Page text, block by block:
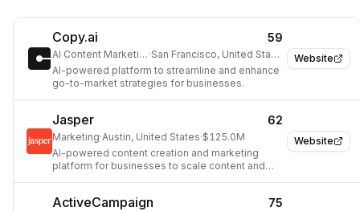
Website
Copy.ai 59
AI Content Marketing ·
San Francisco, United States
AI-powered platform to streamline and enhance
go-to-market strategies for businesses.
Website
Jasper 62
Marketing·Austin, United States·$125.0M
AI-powered content creation and marketing
platform for businesses to scale content and
ActiveCampaign 75